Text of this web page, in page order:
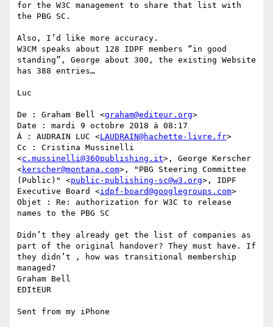
for the W3C management to share that list with
the PBG SC.
Also, I’d like more accuracy.
W3CM speaks about 128 IDPF members “in good
standing”, George about 300, the existing Website
has 388 entries…
Luc
De : Graham Bell <graham@editeur.org>
Date : mardi 9 octobre 2018 à 08:17
À : AUDRAIN LUC <LAUDRAIN@hachette-livre.fr>
Cc : Cristina Mussinelli
<c.mussinelli@360publishing.it>, George Kerscher
<kerscher@montana.com>, "PBG Steering Committee
(Public)" <public-publishing-sc@w3.org>, IDPF
Executive Board <idpf-board@googlegroups.com>
Objet : Re: authorization for W3C to release
names to the PBG SC
Didn’t they already get the list of companies as
part of the original handover? They must have. If
they didn’t , how was transitional membership
managed?
Graham Bell
EDItEUR
Sent from my iPhone